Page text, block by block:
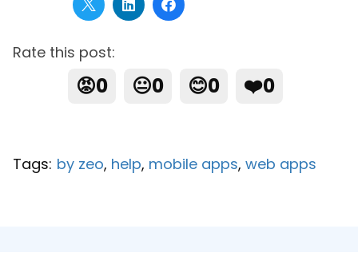
Rate this post:
😡0 😐0 😊0 ❤️0
Tags: by zeo, help, mobile apps, web apps